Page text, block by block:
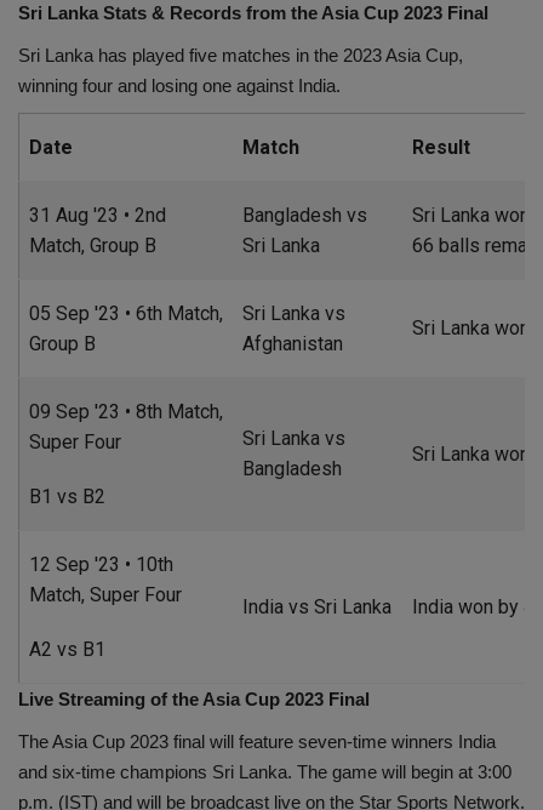
Sri Lanka Stats & Records from the Asia Cup 2023 Final
Sri Lanka has played five matches in the 2023 Asia Cup,
winning four and losing one against India.
Date Match Result
31 Aug '23 • 2nd
Match, Group B
Bangladesh vs
Sri Lanka
Sri Lanka won
66 balls
05 Sep '23 • 6th Match,
Group B
Sri Lanka vs
Afghanistan
Sri Lanka won
09 Sep '23 • 8th Match,
Super Four
B1 vs B2
Sri Lanka vs
Bangladesh
Sri Lanka won
12 Sep '23 • 10th
Match, Super Four
A2 vs B1
India vs Sri Lanka India won by
Live Streaming of the Asia Cup 2023 Final
The Asia Cup 2023 final will feature seven-time winners India
and six-time champions Sri Lanka. The game will begin at 3:00
p.m. (IST) and will be broadcast live on the Star Sports Network.